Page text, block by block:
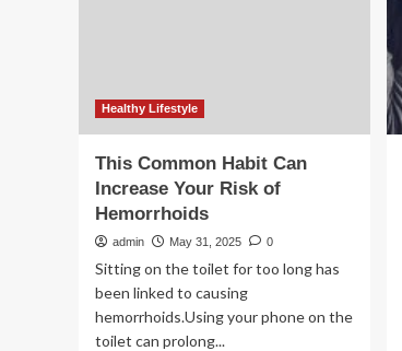
time
hydration
Healthy Lifestyle
This Common Habit Can
Increase Your Risk of
Hemorrhoids
admin May 31, 2025 0
Sitting on the toilet for too long has
been linked to causing
hemorrhoids.Using your phone on the
toilet can prolong...